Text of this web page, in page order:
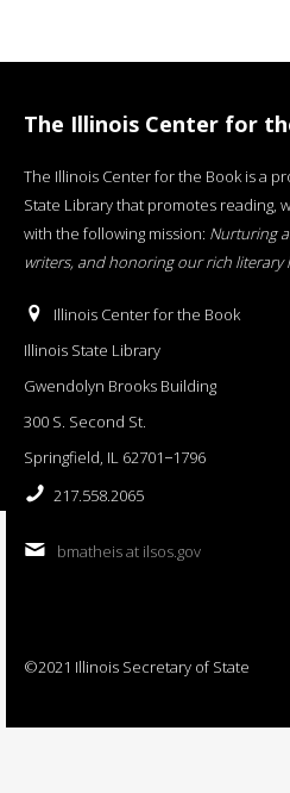
The Illinois Center for
The Illinois Center for the Book is a
State Library that promotes reading,
with the following mission: Nurturing
writers, and honoring our rich literary
Illinois Center for the Book
Illinois State Library
Gwendolyn Brooks Building
300 S. Second St.
Springfield, IL 62701−1796
217.558.2065
bmatheis at ilsos.gov
©2021 Illinois Secretary of State